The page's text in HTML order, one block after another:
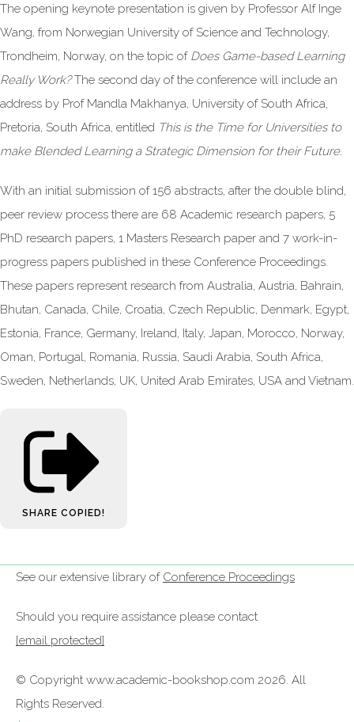
The opening keynote presentation is given by Professor Alf Inge
Wang, from Norwegian University of Science and Technology,
Trondheim, Norway, on the topic of Does Game-based Learning
Really Work?The second day of the conference will include an
address by Prof Mandla Makhanya, University of South Africa,
Pretoria, South Africa, entitled This is the Time for Universities to
make Blended Learning a Strategic Dimension for their Future.
With an initial submission of 156 abstracts, after the double blind,
peer review process there are 68 Academic research papers, 5
PhD research papers, 1 Masters Research paper and 7 work-in-
progress papers published in these Conference Proceedings.
These papers represent research from Australia, Austria, Bahrain,
Bhutan, Canada, Chile, Croatia, Czech Republic, Denmark, Egypt,
Estonia, France, Germany, Ireland, Italy, Japan, Morocco, Norway,
Oman, Portugal, Romania, Russia, Saudi Arabia, South Africa,
Sweden, Netherlands, UK, United Arab Emirates, USA and Vietnam.
SHARE COPIED!
See our extensive library of Conference Proceedings
Should you require assistance please contact
[email protected]
© Copyright www.academic-bookshop.com 2026. All
Rights Reserved.